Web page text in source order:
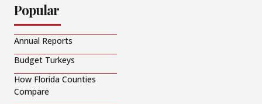
Popular
Annual Reports
Budget Turkeys
How Florida Counties
Compare